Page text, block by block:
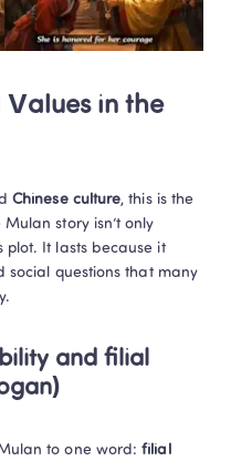
Values in the
Chinese culture, this is the
story isn’t only
It lasts because it
social questions that many
and filial
to one word: filial